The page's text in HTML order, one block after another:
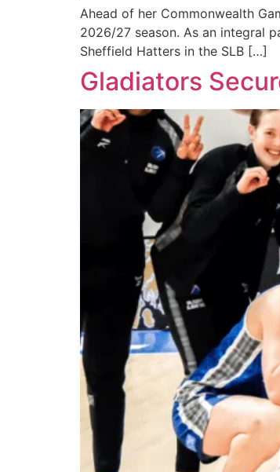
Ahead of her Commonwealth
2026/27 season. As an integral
Sheffield Hatters in the SLB […]
Gladiators